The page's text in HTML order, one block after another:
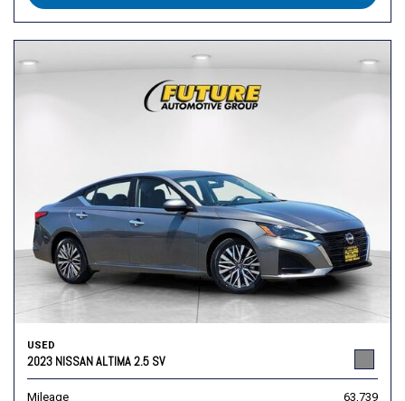
USED
2023 NISSAN ALTIMA 2.5 SV
Mileage 63,739